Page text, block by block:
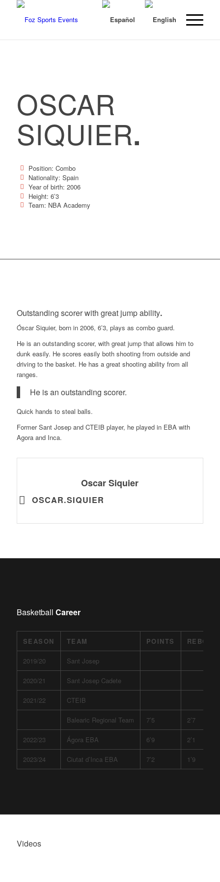
OSCAR
SIQUIER.
Position: Combo
Nationality: Spain
Year of birth: 2006
Height: 6’3
Team: NBA Academy
Outstanding scorer with great jump ability.
Óscar Siquier, born in 2006, 6’3, plays as combo guard.
He is an outstanding scorer, with great jump that allows him to
dunk easily. He scores easily both shooting from outside and
driving to the basket. He has a great shooting ability from all
ranges.
He is an outstanding scorer.
Quick hands to steal balls.
Former Sant Josep and CTEIB player, he played in EBA with
Agora and Inca.
Oscar Siquier
OSCAR.SIQUIER
Basketball Career
SEASON TEAM POINTS
2019/20 Sant Josep
2020/21 Sant Josep Cadete
2021/22 CTEIB
Balearic Regional Team 7’5 2’7
2022/23 Ágora EBA 6’9 2’1
2023/24 Ciutat d’Inca EBA 7’2 1’9
Videos